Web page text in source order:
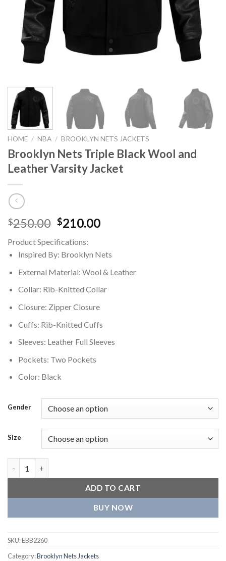
HOME / NBA / BROOKLYN NETS JACKETS
Brooklyn Nets Triple Black Wool and
Leather Varsity Jacket
$250.00 Original
was:
$250.00.
$210.00Current
$210.00.
Product Specifications:
Inspired By: Brooklyn Nets
External Material: Wool & Leather
Collar: Rib-Knitted Collar
Closure: Zipper Closure
Cuffs: Rib-Knitted Cuffs
Sleeves: Leather Full Sleeves
Pockets: Two Pockets
Color: Black
Gender
Size
ADD TO CART
BUY NOW
SKU:EBB2260
Category:Brooklyn Nets Jackets